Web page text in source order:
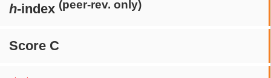
h-index (peer-rev. only)
Score C